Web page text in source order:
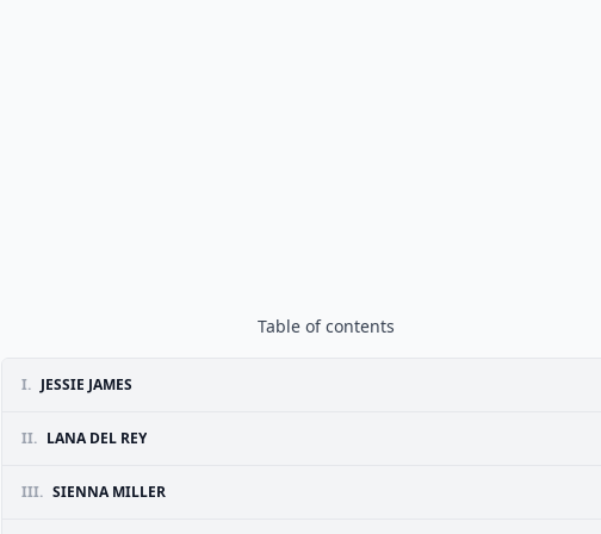
Table of contents
I. JESSIE JAMES
II. LANA DEL REY
III. SIENNA MILLER